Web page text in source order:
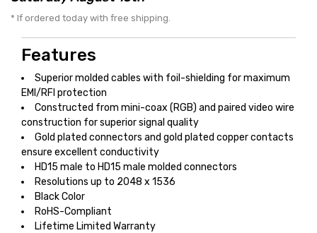
* If ordered today with free shipping.
Features
Superior molded cables with foil-shielding for maximum
EMI/RFI protection
Constructed from mini-coax (RGB) and paired video wire
construction for superior signal quality
Gold plated connectors and gold plated copper contacts
ensure excellent conductivity
HD15 male to HD15 male molded connectors
Resolutions up to 2048 x 1536
Black Color
RoHS-Compliant
Lifetime Limited Warranty